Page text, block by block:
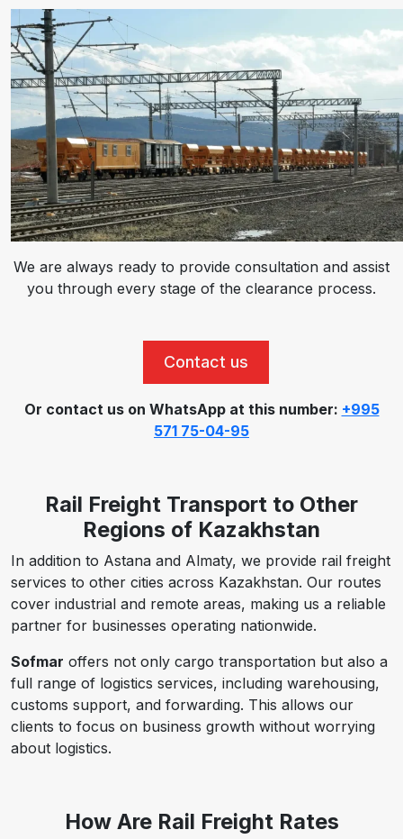
We are always ready to provide consultation and assist
you through every stage of the clearance process.
Contact us
Or contact us on WhatsApp at this number: +995
571 75-04-95
Rail Freight Transport to Other
Regions of Kazakhstan
In addition to Astana and Almaty, we provide rail freight
services to other cities across Kazakhstan. Our routes
cover industrial and remote areas, making us a reliable
partner for businesses operating nationwide.
Sofmar offers not only cargo transportation but also a
full range of logistics services, including warehousing,
customs support, and forwarding. This allows our
clients to focus on business growth without worrying
about logistics.
How Are Rail Freight Rates